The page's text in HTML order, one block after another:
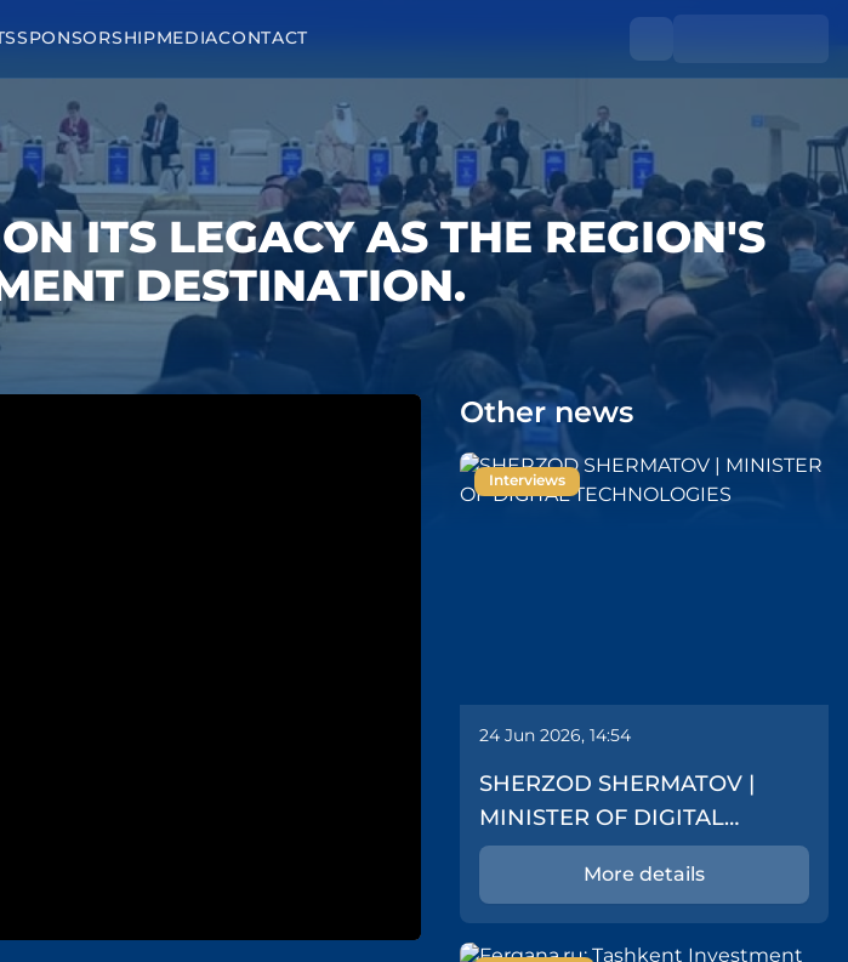
SPONSORSHIPMEDIACONTACT
ITS LEGACY AS THE REGION'S
DESTINATION.
Other news
Interviews
24 Jun 2026, 14:54
SHERZOD SHERMATOV |
MINISTER OF DIGITAL
TECHNOLOGIES
More details